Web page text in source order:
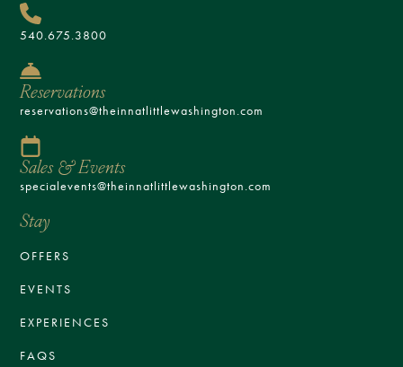
540.675.3800
Reservations
reservations@theinnatlittlewashington.com
Sales & Events
specialevents@theinnatlittlewashington.com
Stay
OFFERS
EVENTS
EXPERIENCES
FAQS